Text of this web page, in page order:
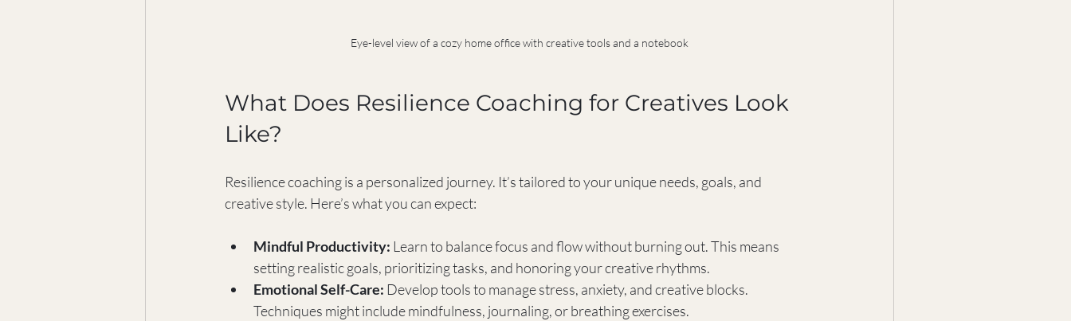
Eye-level view of a cozy home office with creative tools and a notebook
What Does Resilience Coaching for Creatives Look
Like?
Resilience coaching is a personalized journey. It’s tailored to your unique needs, goals, and
creative style. Here’s what you can expect:
Mindful Productivity: Learn to balance focus and flow without burning out. This means
setting realistic goals, prioritizing tasks, and honoring your creative rhythms.
Emotional Self-Care: Develop tools to manage stress, anxiety, and creative blocks.
Techniques might include mindfulness, journaling, or breathing exercises.